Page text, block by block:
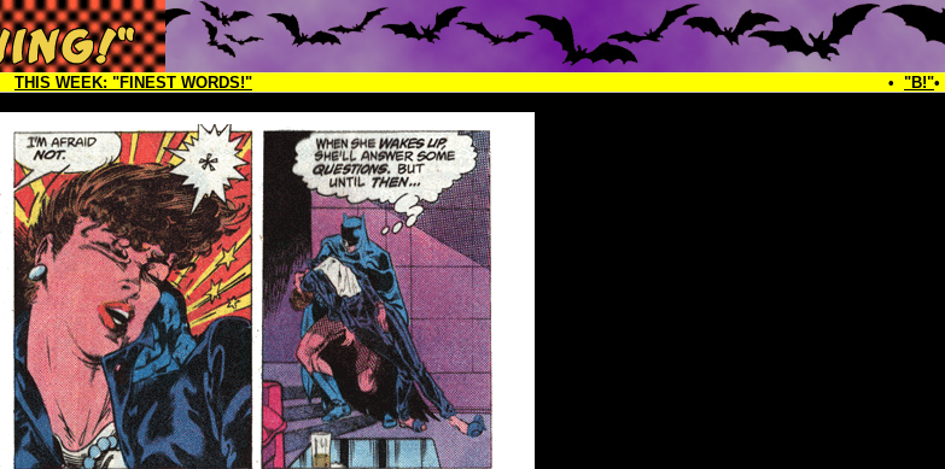
THIS WEEK: "FINEST WORDS!" • "B!"•